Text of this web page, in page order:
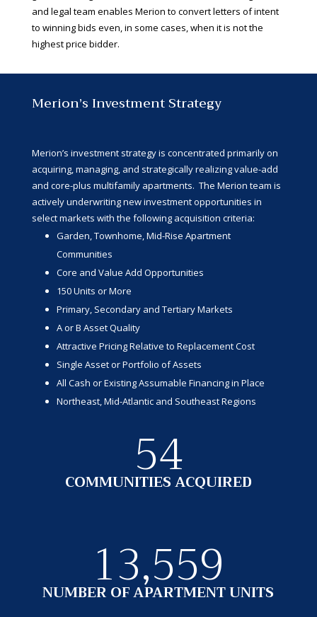
and legal team enables Merion to convert letters of intent
to winning bids even, in some cases, when it is not the
highest price bidder.
Merion’s Investment Strategy
Merion’s investment strategy is concentrated primarily on
acquiring, managing, and strategically realizing value-add
and core-plus multifamily apartments. The Merion team is
actively underwriting new investment opportunities in
select markets with the following acquisition criteria:
Garden, Townhome, Mid-Rise Apartment
Communities
Core and Value Add Opportunities
150 Units or More
Primary, Secondary and Tertiary Markets
A or B Asset Quality
Attractive Pricing Relative to Replacement Cost
Single Asset or Portfolio of Assets
All Cash or Existing Assumable Financing in Place
Northeast, Mid-Atlantic and Southeast Regions
54
COMMUNITIES ACQUIRED
13,559
NUMBER OF APARTMENT UNITS